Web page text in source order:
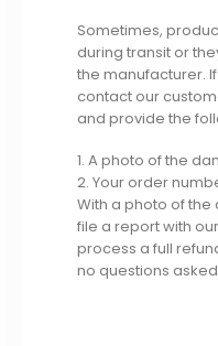
Sometimes,
during transit or
the manufacturer.
contact our
and provide the
1. A photo of the
2. Your order
With a photo of
file a report with
process a full
no questions